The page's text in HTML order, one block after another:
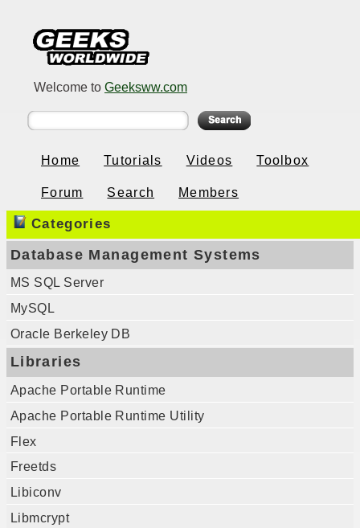
Welcome to Geeksww.com
Home Tutorials Videos Toolbox
Forum Search Members
Categories
Database Management Systems
MS SQL Server
MySQL
Oracle Berkeley DB
Libraries
Apache Portable Runtime
Apache Portable Runtime Utility
Flex
Freetds
Libiconv
Libmcrypt